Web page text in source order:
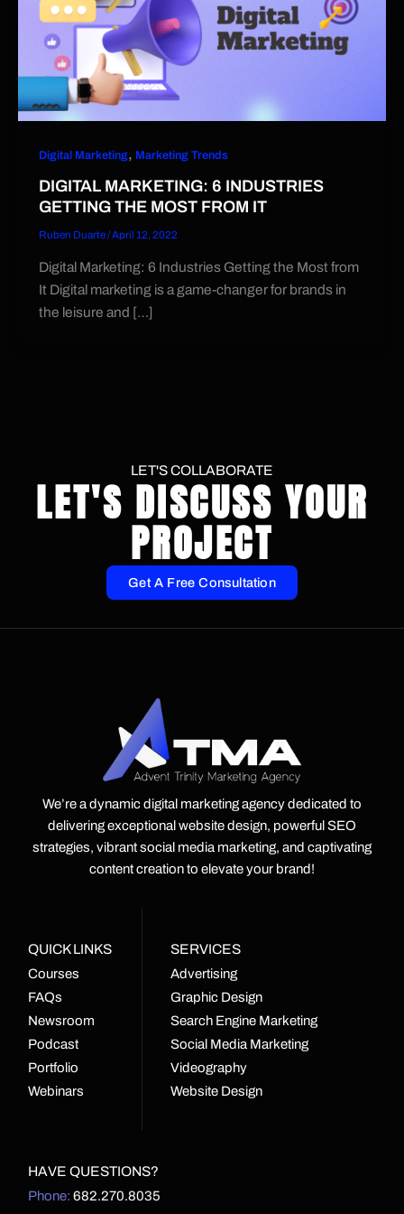
Digital Marketing, Marketing Trends
DIGITAL MARKETING: 6 INDUSTRIES
GETTING THE MOST FROM IT
Ruben Duarte/April 12, 2022
Digital Marketing: 6 Industries Getting the Most from
It Digital marketing is a game-changer for brands in
the leisure and […]
LET'S COLLABORATE
LET'S DISCUSS YOUR
PROJECT
Get A Free Consultation
We’re a dynamic digital marketing agency dedicated to
delivering exceptional website design, powerful SEO
strategies, vibrant social media marketing, and captivating
content creation to elevate your brand!
QUICK LINKS
Courses
FAQs
Newsroom
Podcast
Portfolio
Webinars
SERVICES
Advertising
Graphic Design
Search Engine Marketing
Social Media Marketing
Videography
Website Design
HAVE QUESTIONS?
Phone: 682.270.8035